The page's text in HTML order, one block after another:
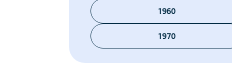
1960
1970